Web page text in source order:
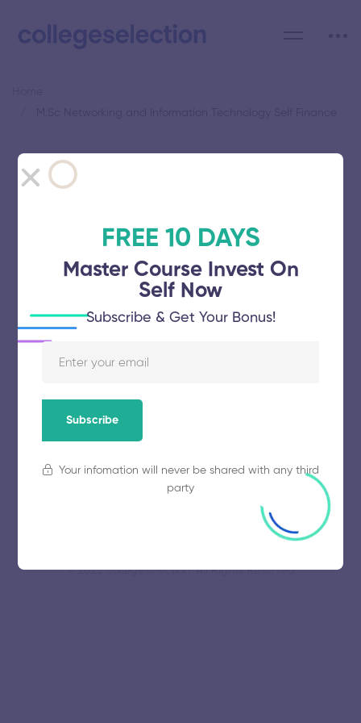
Category: M.Sc Networking
and Information Technology
Self Finance
Manonmaniam Sundaranar
University
November 5, 2025
© 2025 collegeselection. All Rights Reserved
FREE 10 DAYS
Master Course Invest On
Self Now
Subscribe & Get Your Bonus!
Subscribe
Your infomation will never be shared with any third
party